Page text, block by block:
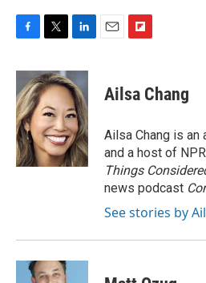
c
e
b
o
o
k
i
t
t
e
r
n
k
e
d
I
n
p
b
a
r
d
Ailsa Chang
Ailsa Chang is an
and a host of
Things
news podcast
See stories by